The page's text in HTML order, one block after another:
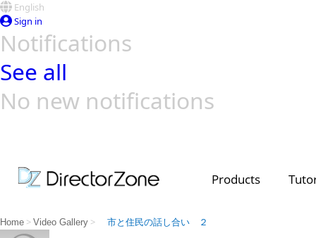
English
Sign in
Notifications
See all
No new notifications
Products
Home > Video Gallery > 市と住民の話し合い ２